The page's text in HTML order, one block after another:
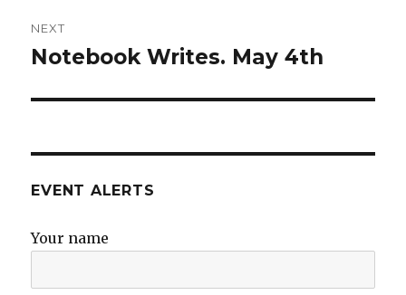
NEXT
Next
Notebook Writes. May 4th
EVENT ALERTS
Your name